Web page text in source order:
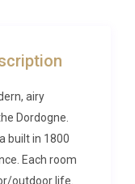
airy
Dordogne.
built in 1800
Each room
outdoor life.